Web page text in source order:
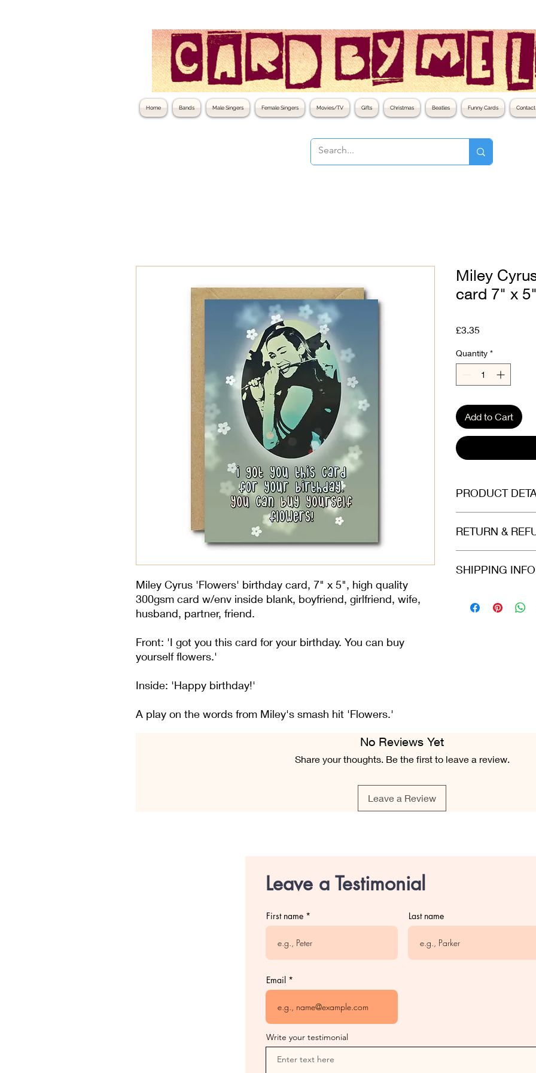
Home Bands Male Singers Female Singers Movies/TV Gifts Christmas Beatles Funny Cards Contact
Miley Cyrus 'Flowers' birthday card, 7" x 5", high quality
300gsm card w/env inside blank, boyfriend, girlfriend, wife,
husband, partner, friend.
Front: 'I got you this card for your birthday. You can buy
yourself flowers.'
Inside: 'Happy birthday!'
A play on the words from Miley's smash hit 'Flowers.'
Miley
card 7" x 5"
£3.35Price
Quantity *
Add to Cart
PRODUCT
(300gsm). Envelope
envelope.
RETURN &
in the same
SHIPPING
Class or 2nd Class.
No Reviews Yet
Share your thoughts. Be the first to leave a review.
Leave a Review
Leave a Testimonial
First name Last name
Email
Write your testimonial